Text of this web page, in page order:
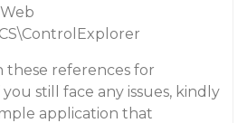
these references for
still face any issues, kindly
application that